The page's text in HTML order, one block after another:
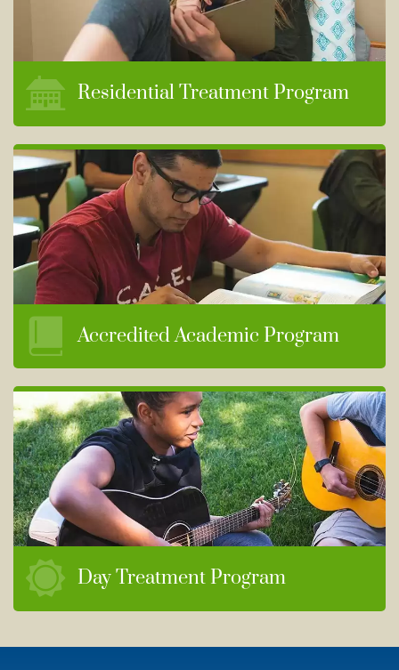
Residential Treatment Program
Accredited Academic Program
Day Treatment Program